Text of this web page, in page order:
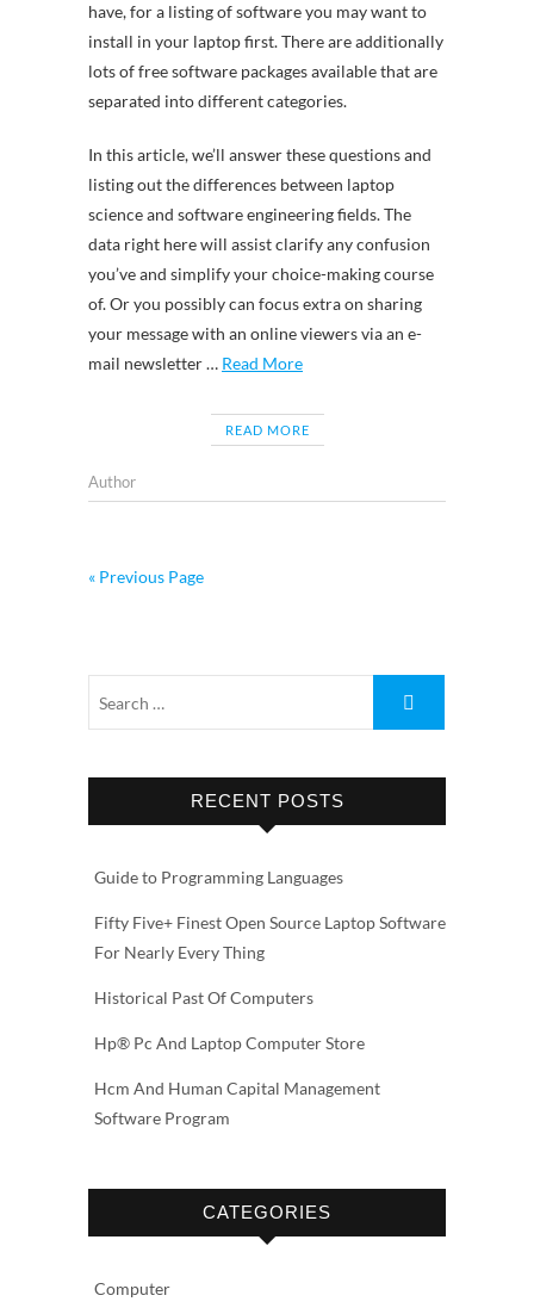
have, for a listing of software you may want to
install in your laptop first. There are additionally
lots of free software packages available that are
separated into different categories.
In this article, we’ll answer these questions and
listing out the differences between laptop
science and software engineering fields. The
data right here will assist clarify any confusion
you’ve and simplify your choice-making course
of. Or you possibly can focus extra on sharing
your message with an online viewers via an e-
mail newsletter … Read More
READ MORE
Author
« Previous Page
RECENT POSTS
Guide to Programming Languages
Fifty Five+ Finest Open Source Laptop Software
For Nearly Every Thing
Historical Past Of Computers
Hp® Pc And Laptop Computer Store
Hcm And Human Capital Management
Software Program
CATEGORIES
Computer